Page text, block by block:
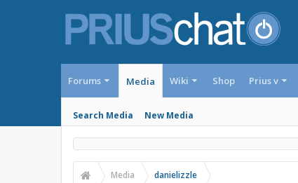
Forums Media
Search Media New Media
Wiki Shop Prius v
Media danielizzle